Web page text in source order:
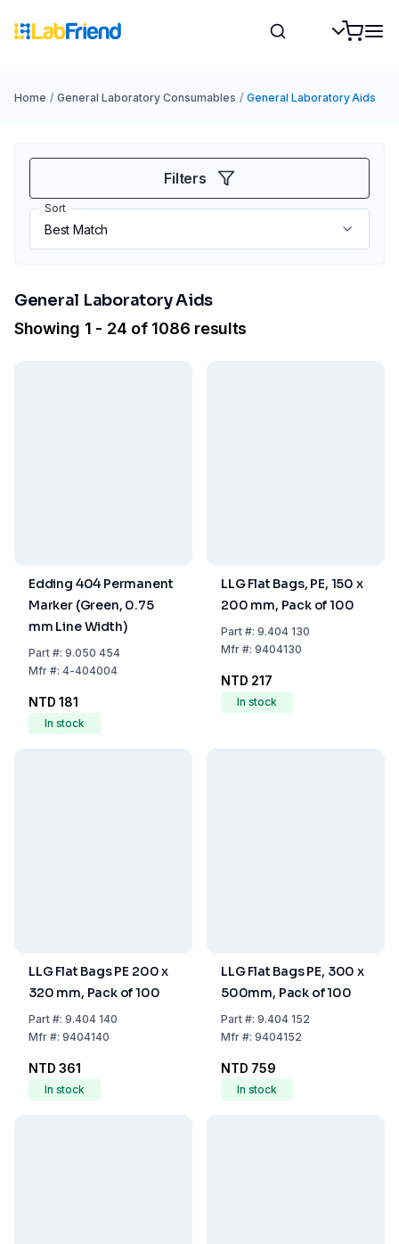
Home / General Laboratory Consumables / General Laboratory Aids
Filters
Sort
General Laboratory Aids
Showing 1 - 24 of 1086 results
Edding 404 Permanent
Marker (Green, 0.75
mm Line Width)
Part#: 9.050 454
Mfr#: 4-404004
NTD 181
In stock
LLG Flat Bags, PE, 150 x
200 mm, Pack of 100
Part#: 9.404 130
Mfr#: 9404130
NTD 217
In stock
LLG Flat Bags PE 200 x
320 mm, Pack of 100
Part#: 9.404 140
Mfr#: 9404140
NTD 361
In stock
LLG Flat Bags PE, 300 x
500mm, Pack of 100
Part#: 9.404 152
Mfr#: 9404152
NTD 759
In stock